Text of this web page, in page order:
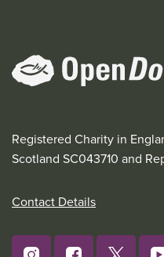
Registered Charity in
Scotland SC043710 and
Contact Details